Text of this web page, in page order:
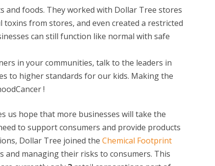
and foods. They worked with Dollar Tree stores
from stores, and even created a restricted
can still function like normal with safe
in your communities, talk to the leaders in
to higher standards for our kids. Making the
!
us hope that more businesses will take the
to support consumers and provide products
Dollar Tree joined the Chemical Footprint
and managing their risks to consumers. This